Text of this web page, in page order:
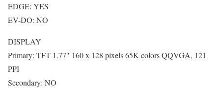
EDGE: YES
EV-DO: NO
DISPLAY
Primary: TFT 1.77″ 160 x 128 pixels 65K colors QQVGA, 121
PPI
Secondary: NO